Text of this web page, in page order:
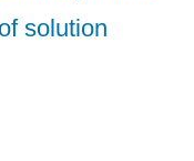
solution